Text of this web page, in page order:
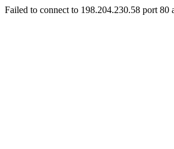
Failed to connect to 198.204.230.58 port 80